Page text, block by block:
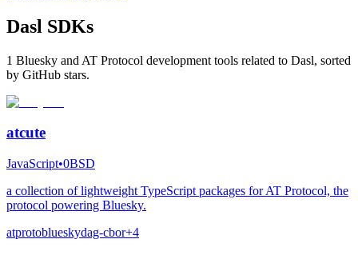
Dasl SDKs
1 Bluesky and AT Protocol development tools related to Dasl, sorted
by GitHub stars.
atcute
JavaScript•0BSD
a collection of lightweight TypeScript packages for AT Protocol, the
protocol powering Bluesky.
atprotoblueskydag-cbor+4